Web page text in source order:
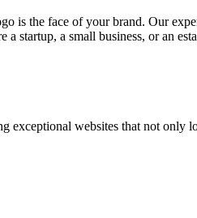
is the face of your brand. Our
a startup, a small business, or an
exceptional websites that not only